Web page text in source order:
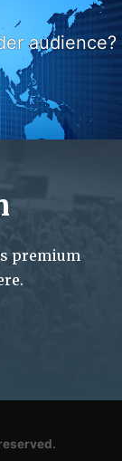
audience?
premium